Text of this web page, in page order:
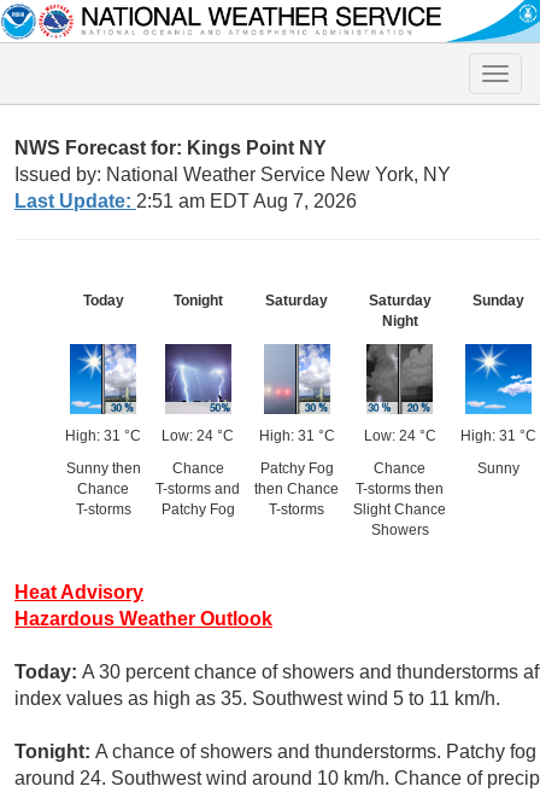
Toggle
NWS Forecast for: Kings Point NY
Issued by: National Weather Service New York, NY
Last Update: 2:51 am EDT Aug 7, 2026
Today
High: 31 °C
Sunny then
Chance
T-storms
Tonight
Low: 24 °C
Chance
T-storms and
Patchy Fog
Saturday
High: 31 °C
Patchy Fog
then Chance
T-storms
Saturday
Night
Low: 24 °C
Chance
T-storms then
Slight Chance
Showers
Sunday
High: 31 °C
Sunny
Heat Advisory
Hazardous Weather Outlook
Today: A 30 percent chance of showers and thunderstorms
index values as high as 35. Southwest wind 5 to 11 km/h.
Tonight: A chance of showers and thunderstorms. Patchy
around 24. Southwest wind around 10 km/h. Chance of